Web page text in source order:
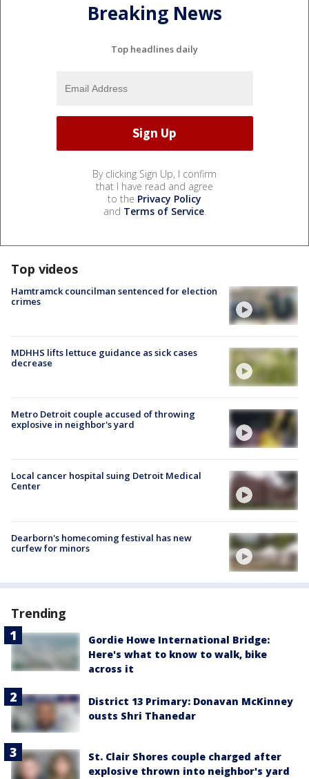
Breaking News
Top headlines daily
By clicking Sign Up, I confirm
that I have read and agree
to the Privacy Policy
and Terms of Service.
Top videos
Hamtramck councilman sentenced for election
crimes
MDHHS lifts lettuce guidance as sick cases
decrease
Metro Detroit couple accused of throwing
explosive in neighbor's yard
Local cancer hospital suing Detroit Medical
Center
Dearborn's homecoming festival has new
curfew for minors
Trending
Gordie Howe International Bridge:
Here's what to know to walk, bike
across it
District 13 Primary: Donavan McKinney
ousts Shri Thanedar
St. Clair Shores couple charged after
explosive thrown into neighbor's yard